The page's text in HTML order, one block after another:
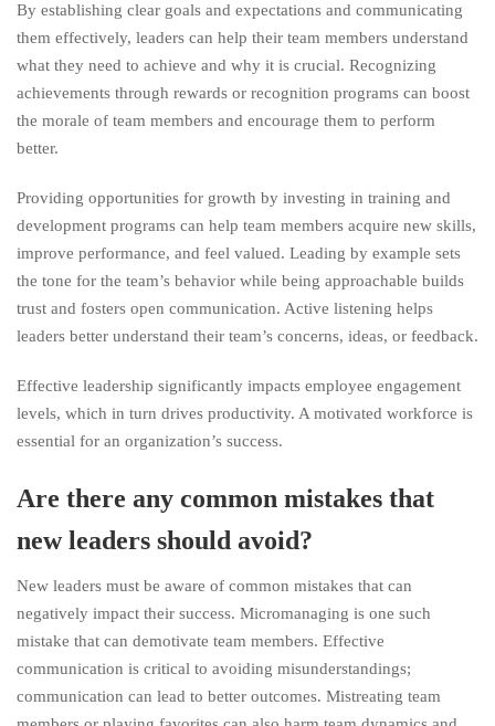
By establishing clear goals and expectations and communicating
them effectively, leaders can help their team members understand
what they need to achieve and why it is crucial. Recognizing
achievements through rewards or recognition programs can boost
the morale of team members and encourage them to perform
better.
Providing opportunities for growth by investing in training and
development programs can help team members acquire new skills,
improve performance, and feel valued. Leading by example sets
the tone for the team’s behavior while being approachable builds
trust and fosters open communication. Active listening helps
leaders better understand their team’s concerns, ideas, or feedback.
Effective leadership significantly impacts employee engagement
levels, which in turn drives productivity. A motivated workforce is
essential for an organization’s success.
Are there any common mistakes that
new leaders should avoid?
New leaders must be aware of common mistakes that can
negatively impact their success. Micromanaging is one such
mistake that can demotivate team members. Effective
communication is critical to avoiding misunderstandings;
communication can lead to better outcomes. Mistreating team